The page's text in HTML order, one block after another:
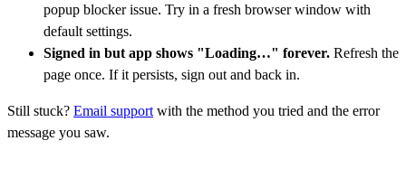
popup blocker issue. Try in a fresh browser window with
default settings.
Signed in but app shows "Loading…" forever. Refresh the
page once. If it persists, sign out and back in.
Still stuck? Email support with the method you tried and the error
message you saw.